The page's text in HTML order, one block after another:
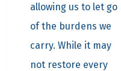
allowing us to let go
of the burdens we
carry. While it may
not restore every